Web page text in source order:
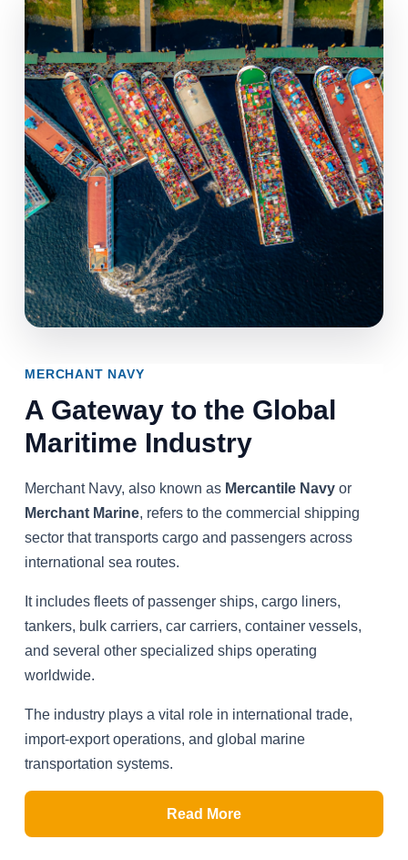
MERCHANT NAVY
A Gateway to the Global
Maritime Industry
Merchant Navy, also known as Mercantile Navy or
Merchant Marine, refers to the commercial shipping
sector that transports cargo and passengers across
international sea routes.
It includes fleets of passenger ships, cargo liners,
tankers, bulk carriers, car carriers, container vessels,
and several other specialized ships operating
worldwide.
The industry plays a vital role in international trade,
import-export operations, and global marine
transportation systems.
Read More